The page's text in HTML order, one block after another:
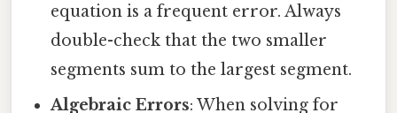
equation is a frequent error. Always
double-check that the two smaller
segments sum to the largest segment.
Algebraic Errors: When solving for